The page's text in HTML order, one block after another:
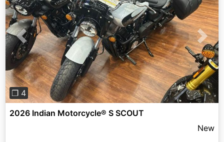
Previous Next
❐ 4
2026 Indian Motorcycle® S SCOUT
New